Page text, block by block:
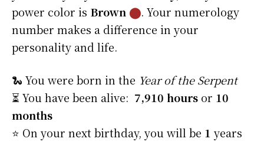
power color is Brown ⬤. Your numerology
number makes a difference in your
personality and life.
🐍 You were born in the Year of the Serpent
⏳ You have been alive: 7,910 hours or 10
months
⭐️ On your next birthday, you will be 1 years